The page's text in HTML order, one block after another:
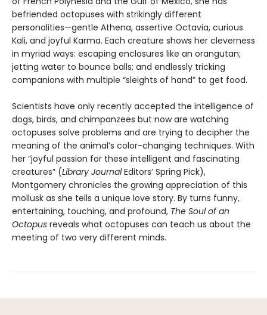
befriended octopuses with strikingly different
personalities—gentle Athena, assertive Octavia, curious
Kali, and joyful Karma. Each creature shows her cleverness
in myriad ways: escaping enclosures like an orangutan;
jetting water to bounce balls; and endlessly tricking
companions with multiple “sleights of hand” to get food.
Scientists have only recently accepted the intelligence of
dogs, birds, and chimpanzees but now are watching
octopuses solve problems and are trying to decipher the
meaning of the animal’s color-changing techniques. With
her “joyful passion for these intelligent and fascinating
creatures” (Library JournalEditors’ Spring Pick),
Montgomery chronicles the growing appreciation of this
mollusk as she tells a unique love story. By turns funny,
entertaining, touching, and profound, The Soul of an
Octopus reveals what octopuses can teach us about the
meeting of two very different minds.